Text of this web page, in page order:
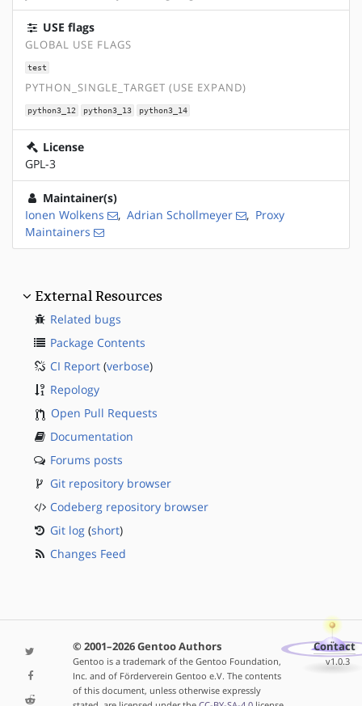
USE flags
GLOBAL USE FLAGS
test
PYTHON_SINGLE_TARGET (USE EXPAND)
python3_12 python3_13 python3_14
License
GPL-3
Maintainer(s)
Ionen Wolkens
, Adrian Schollmeyer , Proxy
Maintainers
External Resources
Related bugs
Package Contents
CI Report (verbose)
Repology
Open Pull Requests
Documentation
Forums posts
Git repository browser
Codeberg repository browser
Git log (short)
Changes Feed
© 2001–2026 Gentoo Authors
Gentoo is a trademark of the Gentoo Foundation,
Inc. and of Förderverein Gentoo e.V. The contents
of this document, unless otherwise expressly
Contact
v1.0.3